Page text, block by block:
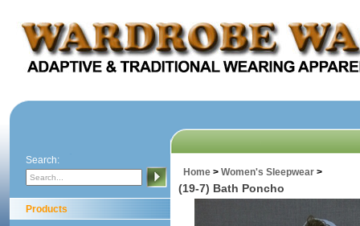
Search:
Products
Home> Women's Sleepwear>
(19-7) Bath Poncho